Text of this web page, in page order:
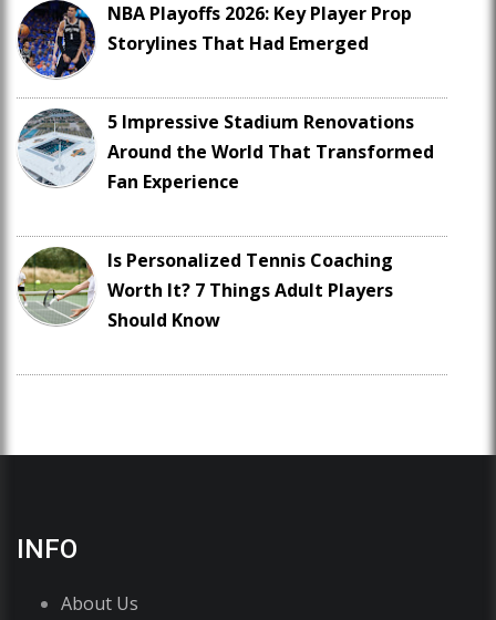
NBA Playoffs 2026: Key Player Prop
Storylines That Had Emerged
5 Impressive Stadium Renovations
Around the World That Transformed
Fan Experience
Is Personalized Tennis Coaching
Worth It? 7 Things Adult Players
Should Know
INFO
About Us